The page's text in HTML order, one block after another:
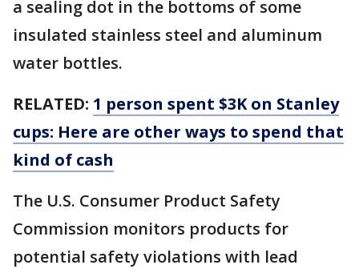
a sealing dot in the bottoms of some
insulated stainless steel and aluminum
water bottles.
RELATED: 1 person spent $3K on Stanley
cups: Here are other ways to spend that
kind of cash
The U.S. Consumer Product Safety
Commission monitors products for
potential safety violations with lead